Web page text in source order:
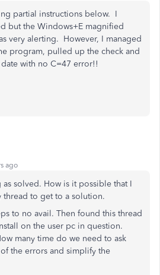
partial instructions below. I
but the Windows+E magnified
very alerting. However, I managed
program, pulled up the check and
with no C=47 error!!
ago
as solved. How is it possible that I
thread to get to a solution.
to no avail. Then found this thread
on the user pc in question.
many time do we need to ask
the errors and simplify the